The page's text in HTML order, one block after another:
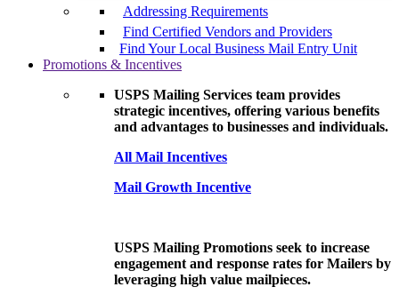
Addressing Requirements
Find Certified Vendors and Providers
Find Your Local Business Mail Entry Unit
Promotions & Incentives
USPS Mailing Services team provides
strategic incentives, offering various benefits
and advantages to businesses and individuals.
All Mail Incentives
Mail Growth Incentive
USPS Mailing Promotions seek to increase
engagement and response rates for Mailers by
leveraging high value mailpieces.